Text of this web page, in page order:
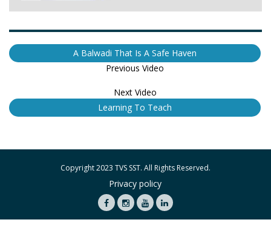
A Balwadi That Is A Safe Haven
Previous Video
Next Video
Learning To Teach
Copyright 2023 TVS SST. All Rights Reserved.
Privacy policy